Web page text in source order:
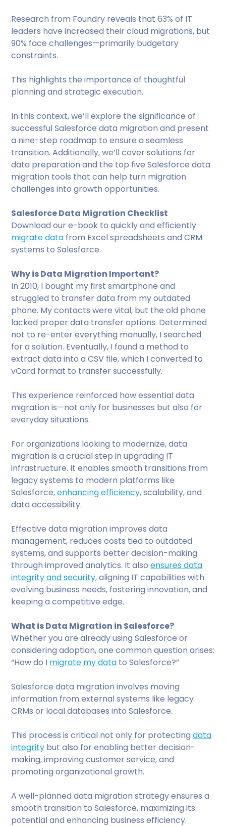
Research from Foundry reveals that 63% of IT
leaders have increased their cloud migrations, but
90% face challenges—primarily budgetary
constraints.
This highlights the importance of thoughtful
planning and strategic execution.
In this context, we’ll explore the significance of
successful Salesforce data migration and present
a nine-step roadmap to ensure a seamless
transition. Additionally, we’ll cover solutions for
data preparation and the top five Salesforce data
migration tools that can help turn migration
challenges into growth opportunities.
Salesforce Data Migration Checklist
Download our e-book to quickly and efficiently
migrate data from Excel spreadsheets and CRM
systems to Salesforce.
Why is Data Migration Important?
In 2010, I bought my first smartphone and
struggled to transfer data from my outdated
phone. My contacts were vital, but the old phone
lacked proper data transfer options. Determined
not to re-enter everything manually, I searched
for a solution. Eventually, I found a method to
extract data into a CSV file, which I converted to
vCard format to transfer successfully.
This experience reinforced how essential data
migration is—not only for businesses but also for
everyday situations.
For organizations looking to modernize, data
migration is a crucial step in upgrading IT
infrastructure. It enables smooth transitions from
legacy systems to modern platforms like
Salesforce,enhancing efficiency,scalability, and
data accessibility.
Effective data migration improves data
management, reduces costs tied to outdated
systems, and supports better decision-making
through improved analytics. It alsoensures data
integrity and security,aligning IT capabilities with
evolving business needs, fostering innovation, and
keeping a competitive edge.
What is Data Migration in Salesforce?
Whether you are already using Salesforce or
considering adoption, one common question arises:
“How do I migrate my data to Salesforce?”
Salesforce data migration involves moving
information from external systems like legacy
CRMs or local databases into Salesforce.
This process is critical not only for protectingdata
integrity but also for enabling better decision-
making, improving customer service, and
promoting organizational growth.
A well-planned data migration strategy ensures a
smooth transition to Salesforce, maximizing its
potential and enhancing business efficiency.